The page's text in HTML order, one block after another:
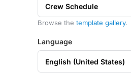
Browse the template gallery.
Language